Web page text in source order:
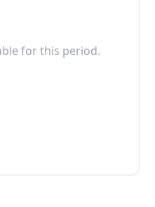
for this period.